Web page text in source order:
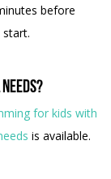
before
start.
for kids with
is available.